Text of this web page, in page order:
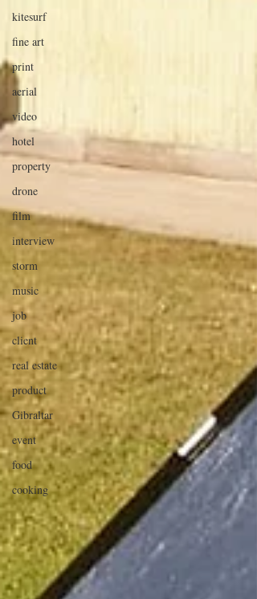
kitesurf
fine art
print
aerial
video
hotel
property
drone
film
interview
storm
music
job
client
real estate
product
Gibraltar
event
food
cooking